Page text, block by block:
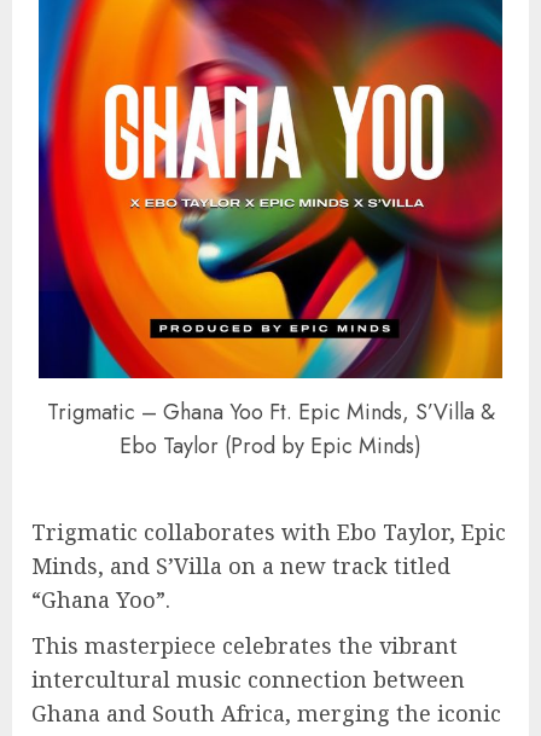
Trigmatic – Ghana Yoo Ft. Epic Minds, S’Villa &
Ebo Taylor (Prod by Epic Minds)
Trigmatic collaborates with Ebo Taylor, Epic
Minds, and S’Villa on a new track titled
“Ghana Yoo”.
This masterpiece celebrates the vibrant
intercultural music connection between
Ghana and South Africa, merging the iconic